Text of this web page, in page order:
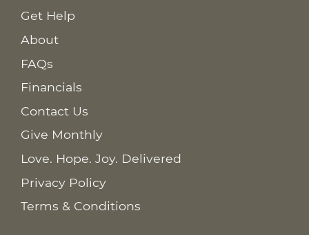
Get Help
About
FAQs
Financials
Contact Us
Give Monthly
Love. Hope. Joy. Delivered
Privacy Policy
Terms & Conditions